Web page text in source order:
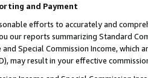
and Payment
efforts to accurately and
our reports summarizing Standard
Special Commission Income,
may result in your effective